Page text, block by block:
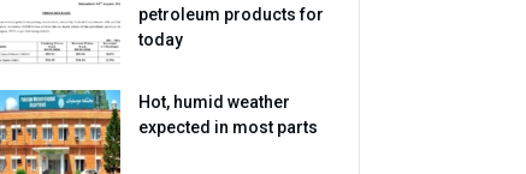
petroleum products for
today
Hot, humid weather
expected in most parts